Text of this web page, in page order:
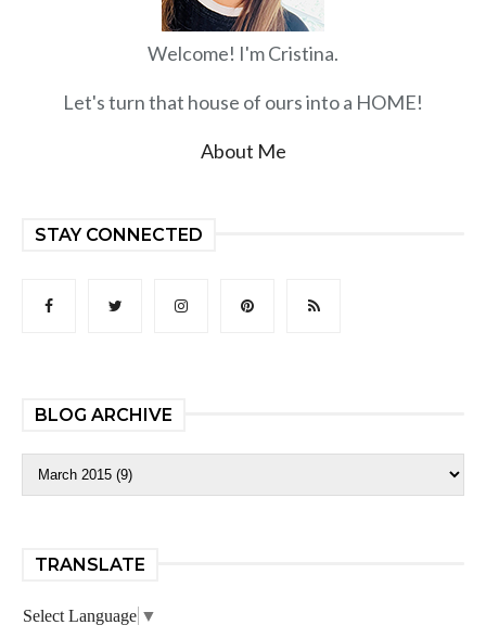
Welcome! I'm Cristina.
Let's turn that house of ours into a HOME!
About Me
STAY CONNECTED
BLOG ARCHIVE
TRANSLATE
Select Language ▼